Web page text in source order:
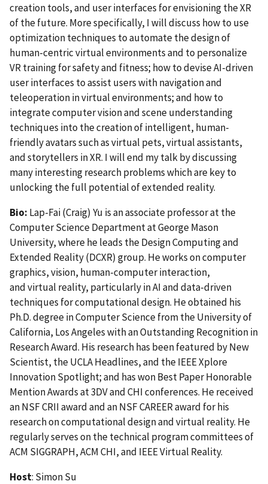
creation tools, and user interfaces for envisioning the XR
of the future. More specifically, I will discuss how to use
optimization techniques to automate the design of
human-centric virtual environments and to personalize
VR training for safety and fitness; how to devise AI-driven
user interfaces to assist users with navigation and
teleoperation in virtual environments; and how to
integrate computer vision and scene understanding
techniques into the creation of intelligent, human-
friendly avatars such as virtual pets, virtual assistants,
and storytellers in XR. I will end my talk by discussing
many interesting research problems which are key to
unlocking the full potential of extended reality.
Bio: Lap-Fai (Craig) Yu is an associate professor at the
Computer Science Department at George Mason
University, where he leads the Design Computing and
Extended Reality (DCXR) group. He works on computer
graphics, vision, human-computer interaction,
and virtual reality, particularly in AI and data-driven
techniques for computational design. He obtained his
Ph.D. degree in Computer Science from the University of
California, Los Angeles with an Outstanding Recognition in
Research Award. His research has been featured by New
Scientist, the UCLA Headlines, and the IEEE Xplore
Innovation Spotlight; and has won Best Paper Honorable
Mention Awards at 3DV and CHI conferences. He received
an NSF CRII award and an NSF CAREER award for his
research on computational design and virtual reality. He
regularly serves on the technical program committees of
ACM SIGGRAPH, ACM CHI, and IEEE Virtual Reality.
Host: Simon Su